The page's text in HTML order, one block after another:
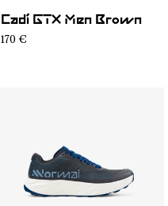
Cadí GTX Men Brown
170 €